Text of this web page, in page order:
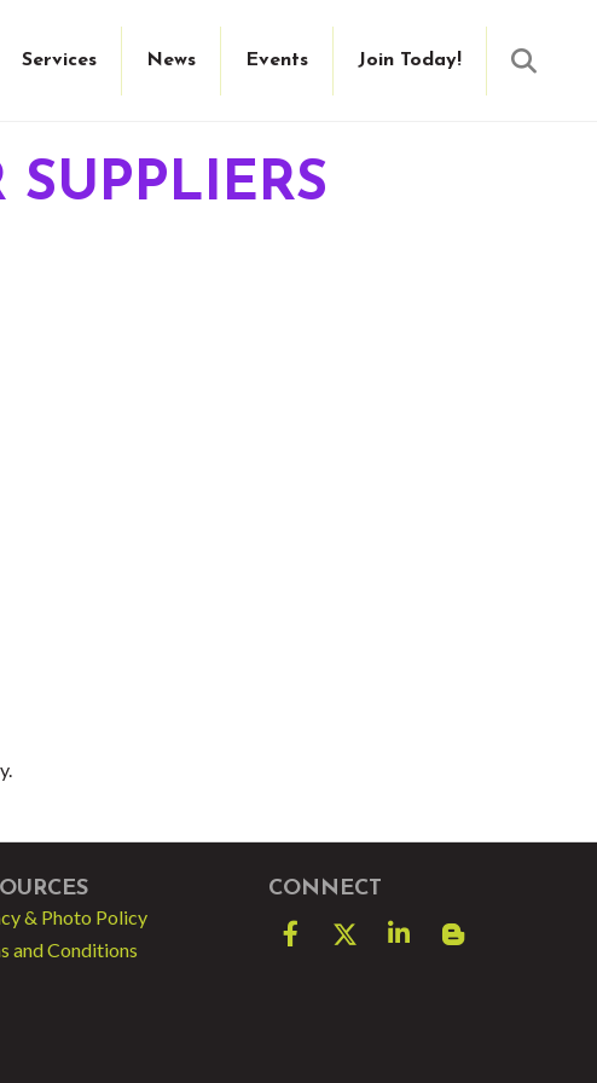
Services News Events Join Today!
& Photo Policy
and Conditions
CONNECT
FacebookTwitter LinkedInblog spot